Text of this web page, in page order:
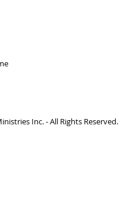
Inc. - All Rights Reserved.